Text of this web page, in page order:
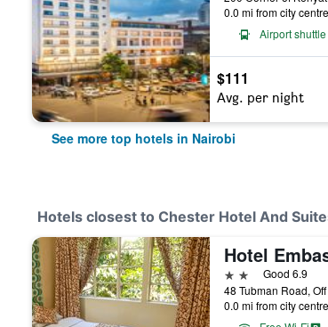
0.0 mi from city centre
Airport shuttle
$111
Avg. per night
See more top hotels in Nairobi
Hotels closest to Chester Hotel And
Hotel
2 starsGood 6.9
0.0 mi from city centre